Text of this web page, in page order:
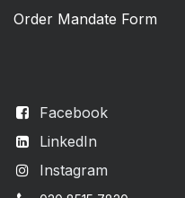
Facebook
LinkedIn
Instagram
Order Mandate Form